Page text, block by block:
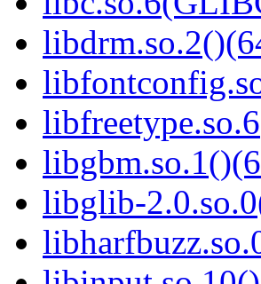
libglib-